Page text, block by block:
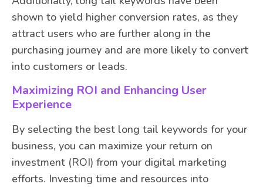
shown to yield higher conversion rates, as they
attract users who are further along in the
purchasing journey and are more likely to convert
into customers or leads.
Maximizing ROI and Enhancing User
Experience
By selecting the best long tail keywords for your
business, you can maximize your return on
investment (ROI) from your digital marketing
efforts. Investing time and resources into